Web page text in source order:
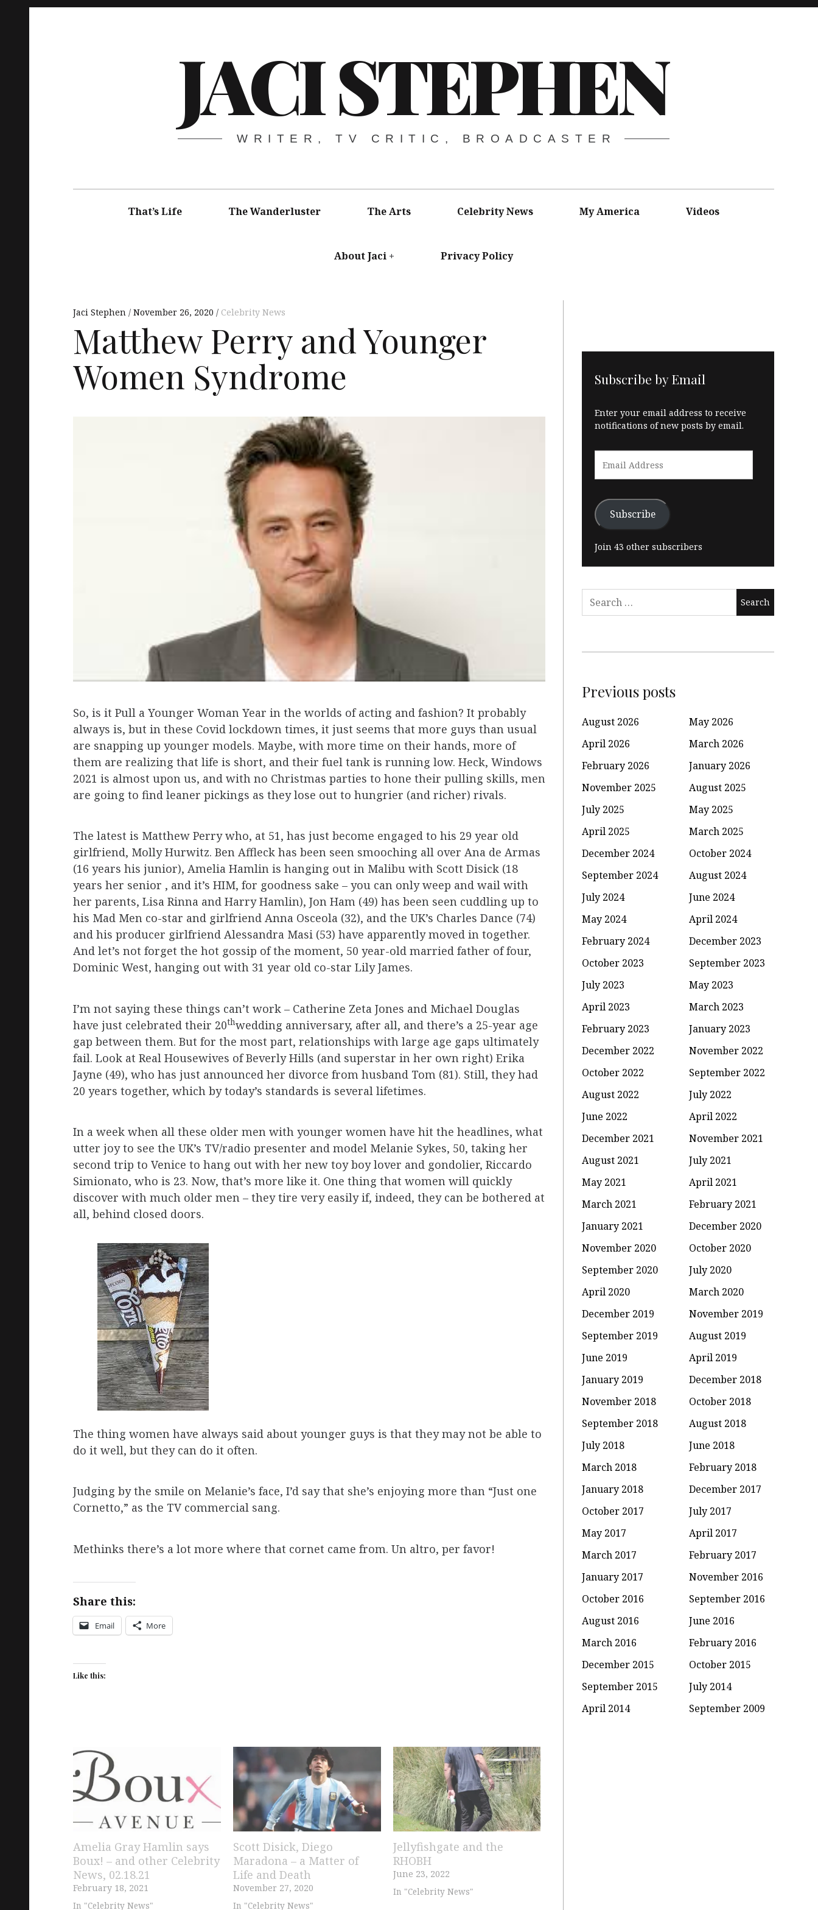
JACI STEPHEN
WRITER, TV CRITIC, BROADCASTER
That’s Life The Wanderluster The Arts Celebrity News My America Videos
About Jaci Privacy Policy
Jaci Stephen November 26, 2020 Celebrity News
Matthew Perry and Younger
Women Syndrome
So, is it Pull a Younger Woman Year in the worlds of acting and fashion? It probably
always is, but in these Covid lockdown times, it just seems that more guys than usual
are snapping up younger models. Maybe, with more time on their hands, more of
them are realizing that life is short, and their fuel tank is running low. Heck, Windows
2021 is almost upon us, and with no Christmas parties to hone their pulling skills, men
are going to find leaner pickings as they lose out to hungrier (and richer) rivals.
The latest is Matthew Perry who, at 51, has just become engaged to his 29 year old
girlfriend, Molly Hurwitz. Ben Affleck has been seen smooching all over Ana de Armas
(16 years his junior), Amelia Hamlin is hanging out in Malibu with Scott Disick (18
years her senior , and it’s HIM, for goodness sake – you can only weep and wail with
her parents, Lisa Rinna and Harry Hamlin), Jon Ham (49) has been seen cuddling up to
his Mad Men co-star and girlfriend Anna Osceola (32), and the UK’s Charles Dance (74)
and his producer girlfriend Alessandra Masi (53) have apparently moved in together.
And let’s not forget the hot gossip of the moment, 50 year-old married father of four,
Dominic West, hanging out with 31 year old co-star Lily James.
I’m not saying these things can’t work – Catherine Zeta Jones and Michael Douglas
have just celebrated their 20thwedding anniversary, after all, and there’s a 25-year age
gap between them. But for the most part, relationships with large age gaps ultimately
fail. Look at Real Housewives of Beverly Hills (and superstar in her own right) Erika
Jayne (49), who has just announced her divorce from husband Tom (81). Still, they had
20 years together, which by today’s standards is several lifetimes.
In a week when all these older men with younger women have hit the headlines, what
utter joy to see the UK’s TV/radio presenter and model Melanie Sykes, 50, taking her
second trip to Venice to hang out with her new toy boy lover and gondolier, Riccardo
Simionato, who is 23. Now, that’s more like it. One thing that women will quickly
discover with much older men – they tire very easily if, indeed, they can be bothered at
all, behind closed doors.
The thing women have always said about younger guys is that they may not be able to
do it well, but they can do it often.
Judging by the smile on Melanie’s face, I’d say that she’s enjoying more than “Just one
Cornetto,” as the TV commercial sang.
Methinks there’s a lot more where that cornet came from. Un altro, per favor!
Share this:
Email More
Like this:
Amelia Gray Hamlin says
Boux! – and other Celebrity
News, 02.18.21
February 18, 2021
In "Celebrity News"
Scott Disick, Diego
Maradona – a Matter of
Life and Death
November 27, 2020
In "Celebrity News"
Jellyfishgate and the
RHOBH
June 23, 2022
In "Celebrity News"
Subscribe by Email
Enter your email address to receive
notifications of new posts by email.
Address
Subscribe
Join 43 other subscribers
Search
for:
Previous posts
August 2026
May 2026
April 2026
March 2026
February 2026
January 2026
November 2025
August 2025
July 2025
May 2025
April 2025
March 2025
December 2024
October 2024
September 2024
August 2024
July 2024
June 2024
May 2024
April 2024
February 2024
December 2023
October 2023
September 2023
July 2023
May 2023
April 2023
March 2023
February 2023
January 2023
December 2022
November 2022
October 2022
September 2022
August 2022
July 2022
June 2022
April 2022
December 2021
November 2021
August 2021
July 2021
May 2021
April 2021
March 2021
February 2021
January 2021
December 2020
November 2020
October 2020
September 2020
July 2020
April 2020
March 2020
December 2019
November 2019
September 2019
August 2019
June 2019
April 2019
January 2019
December 2018
November 2018
October 2018
September 2018
August 2018
July 2018
June 2018
March 2018
February 2018
January 2018
December 2017
October 2017
July 2017
May 2017
April 2017
March 2017
February 2017
January 2017
November 2016
October 2016
September 2016
August 2016
June 2016
March 2016
February 2016
December 2015
October 2015
September 2015
July 2014
April 2014
September 2009